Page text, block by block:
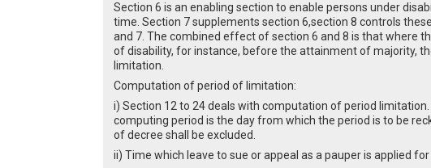
Section 6 is an enabling section to enable persons under
time. Section 7 supplements section 6,section 8 controls
and 7. The combined effect of section 6 and 8 is that where
of disability, for instance, before the attainment of majority,
limitation.
Computation of period of limitation:
i) Section 12 to 24 deals with computation of period
computing period is the day from which the period is to be
of decree shall be excluded.
ii) Time which leave to sue or appeal as a pauper is applied